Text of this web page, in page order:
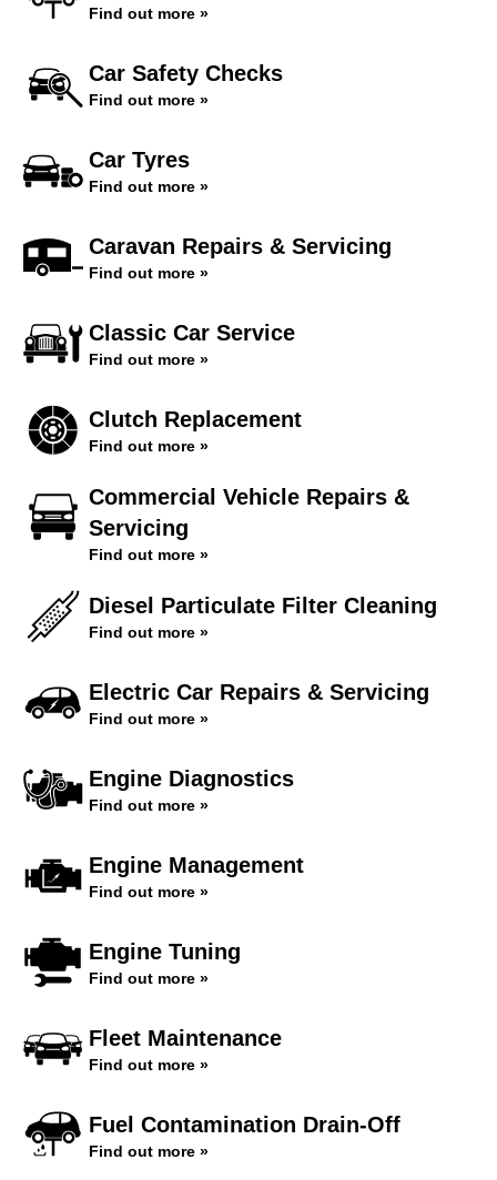
Find out more »
Car Safety Checks
Find out more »
Car Tyres
Find out more »
Caravan Repairs & Servicing
Find out more »
Classic Car Service
Find out more »
Clutch Replacement
Find out more »
Commercial Vehicle Repairs &
Servicing
Find out more »
Diesel Particulate Filter Cleaning
Find out more »
Electric Car Repairs & Servicing
Find out more »
Engine Diagnostics
Find out more »
Engine Management
Find out more »
Engine Tuning
Find out more »
Fleet Maintenance
Find out more »
Fuel Contamination Drain-Off
Find out more »